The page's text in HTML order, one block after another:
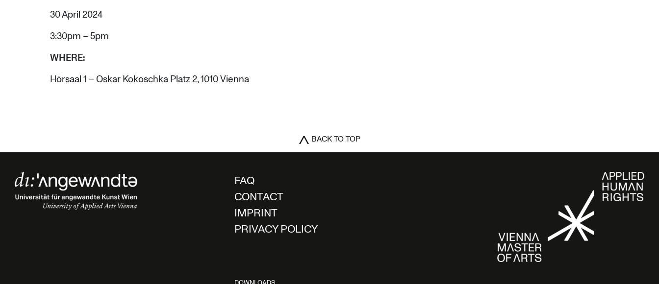
30 April 2024
3:30pm – 5pm
WHERE:
Hörsaal 1 – Oskar Kokoschka Platz 2, 1010 Vienna
BACK TO TOP
FAQ
CONTACT
IMPRINT
PRIVACY POLICY